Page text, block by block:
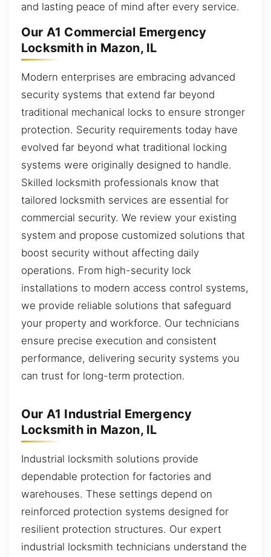
and lasting peace of mind after every service.
Our A1 Commercial Emergency
Locksmith in Mazon, IL
Modern enterprises are embracing advanced
security systems that extend far beyond
traditional mechanical locks to ensure stronger
protection. Security requirements today have
evolved far beyond what traditional locking
systems were originally designed to handle.
Skilled locksmith professionals know that
tailored locksmith services are essential for
commercial security. We review your existing
system and propose customized solutions that
boost security without affecting daily
operations. From high-security lock
installations to modern access control systems,
we provide reliable solutions that safeguard
your property and workforce. Our technicians
ensure precise execution and consistent
performance, delivering security systems you
can trust for long-term protection.
Our A1 Industrial Emergency
Locksmith in Mazon, IL
Industrial locksmith solutions provide
dependable protection for factories and
warehouses. These settings depend on
reinforced protection systems designed for
resilient protection structures. Our expert
industrial locksmith technicians understand the